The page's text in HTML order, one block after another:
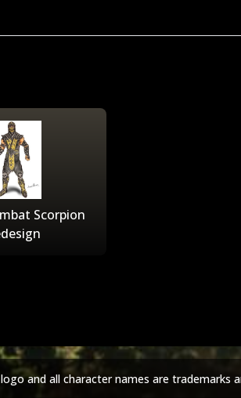
Scorpion
and all character names are trademarks